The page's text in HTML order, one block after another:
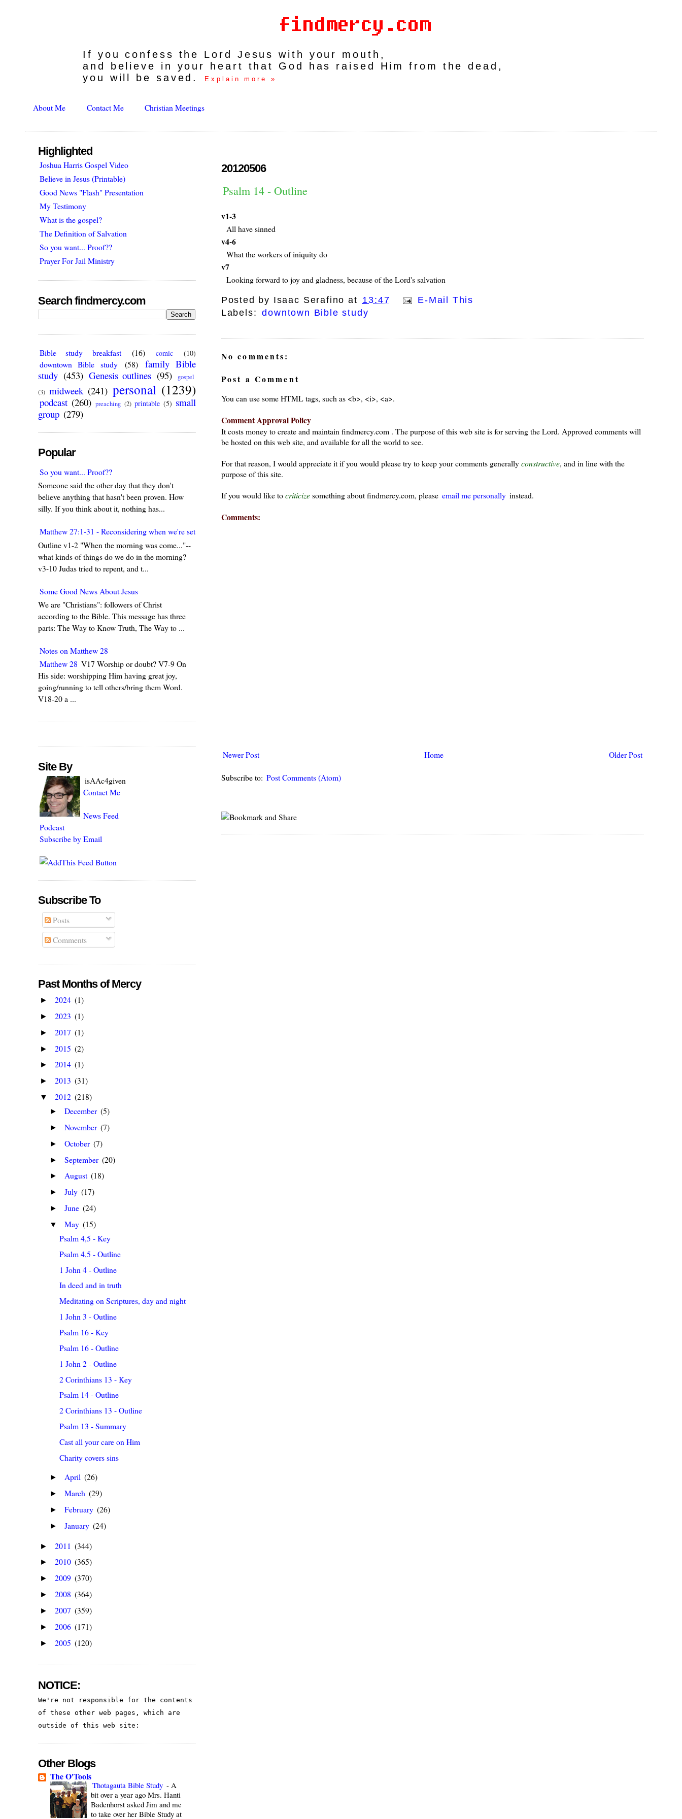
If you confess the Lord Jesus with your mouth,
and believe in your heart that God has raised Him from the dead,
you will be saved.
Explain more »
About Me Contact Me Christian Meetings
20120506
Psalm 14 - Outline
v1-3
All have sinned
v4-6
What the workers of iniquity do
v7
Looking forward to joy and gladness, because of the Lord's salvation
Posted by Isaac Serafino at 13:47
E-Mail This
Labels:
downtown Bible study
No comments:
Post a Comment
You can use some HTML tags, such as <b>, <i>, <a>.
Comment Approval Policy
It costs money to create and maintain findmercy.com . The purpose of this web site is for serving the Lord. Approved comments will
be hosted on this web site, and available for all the world to see.
For that reason, I would appreciate it if you would please try to keep your comments generallyconstructive, and in line with the
purpose of this site.
If you would like tocriticizesomething about findmercy.com, please email me personally instead.
Comments:
Newer Post Older Post
Home
Subscribe to: Post Comments (Atom)
Highlighted
Joshua Harris Gospel Video
Believe in Jesus (Printable)
Good News "Flash" Presentation
My Testimony
What is the gospel?
The Definition of Salvation
So you want... Proof??
Prayer For Jail Ministry
Search findmercy.com
Bible study breakfast (16) comic (10)
downtown Bible study (58)
family Bible
study (453) Genesis outlines (95)
gospel
(3) midweek (241) personal (1239)
podcast (260) preaching (2) printable (5) small
group (279)
Popular
So you want... Proof??
Someone said the other day that they don't
believe anything that hasn't been proven. How
silly. If you think about it, nothing has...
Matthew 27:1-31 - Reconsidering when we're set in our ways
Outline v1-2 "When the morning was come..."--
what kinds of things do we do in the morning?
v3-10 Judas tried to repent, and t...
Some Good News About Jesus
We are "Christians": followers of Christ
according to the Bible. This message has three
parts: The Way to Know Truth, The Way to ...
Notes on Matthew 28
Matthew 28 V17 Worship or doubt? V7-9 On
His side: worshipping Him having great joy,
going/running to tell others/bring them Word.
V18-20 a ...
Site By
isAAc4given
Contact Me
News Feed
Podcast
Subscribe by Email
Subscribe To
Posts
Comments
Past Months of Mercy
► 2024 (1)
► 2023 (1)
► 2017 (1)
► 2015 (2)
► 2014 (1)
► 2013 (31)
▼ 2012 (218)
► December (5)
► November (7)
► October (7)
► September (20)
► August (18)
► July (17)
► June (24)
▼ May (15)
Psalm 4,5 - Key
Psalm 4,5 - Outline
1 John 4 - Outline
In deed and in truth
Meditating on Scriptures, day and night
1 John 3 - Outline
Psalm 16 - Key
Psalm 16 - Outline
1 John 2 - Outline
2 Corinthians 13 - Key
Psalm 14 - Outline
2 Corinthians 13 - Outline
Psalm 13 - Summary
Cast all your care on Him
Charity covers sins
► April (26)
► March (29)
► February (26)
► January (24)
► 2011 (344)
► 2010 (365)
► 2009 (370)
► 2008 (364)
► 2007 (359)
► 2006 (171)
► 2005 (120)
NOTICE:
We're not responsible for the contents
of these other web pages, which are
outside of this web site:
Other Blogs
The O'Tools
Thotagauta Bible Study - A
bit over a year ago Mrs. Hanti
Badenhorst asked Jim and me
to take over her Bible Study at